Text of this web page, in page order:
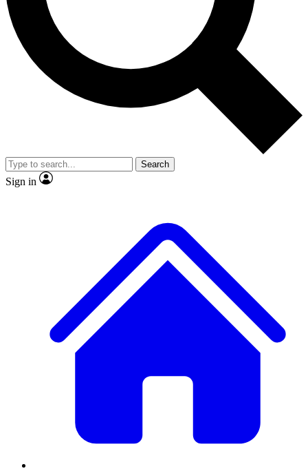
Exclusive, original
Member-only
JOIN LIVE SCIENCE PRO
Search
Sign in